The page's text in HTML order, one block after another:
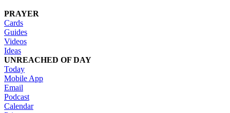
PRAYER
Cards
Guides
Videos
Ideas
UNREACHED OF DAY
Today
Mobile App
Email
Podcast
Calendar